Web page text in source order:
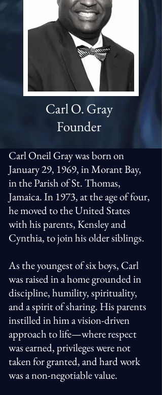
Carl O. Gray
Founder
Carl Oneil Gray was born on
January 29, 1969, in Morant Bay,
in the Parish of St. Thomas,
Jamaica. In 1973, at the age of four,
he moved to the United States
with his parents, Kensley and
Cynthia, to join his older siblings.
As the youngest of six boys, Carl
was raised in a home grounded in
discipline, humility, spirituality,
and a spirit of sharing. His parents
instilled in him a vision-driven
approach to life—where respect
was earned, privileges were not
taken for granted, and hard work
was a non-negotiable value.